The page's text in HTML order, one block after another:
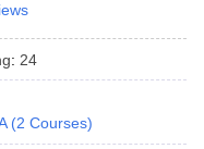
: 24
(2 Courses)